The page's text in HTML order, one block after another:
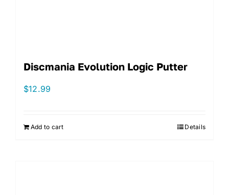
Discmania Evolution Logic Putter
$12.99
Add to cart Details